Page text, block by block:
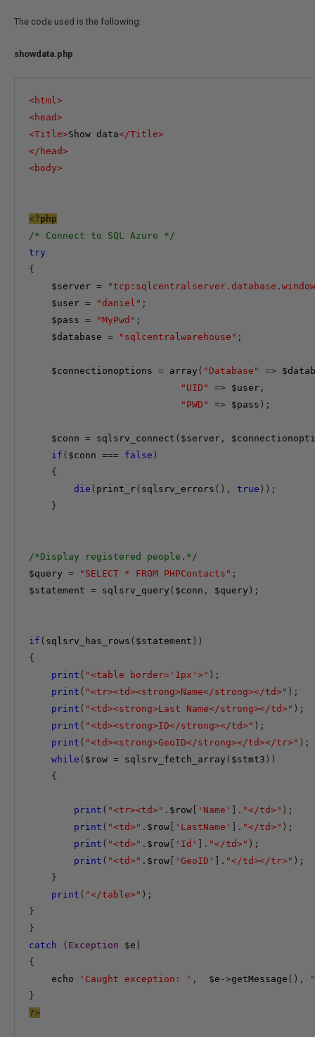
The code used is the following:
showdata.php
<html>
<head>
<Title>Show data</Title>
</ head>
<body>
<?php
/* Connect to SQL Azure */
try
{
$server =
$user = "daniel" ;
$pass = "MyPwd" ;
$database = "sqlcentralwarehouse" ;
$connectionoptions = array ( "Database" =>
"UID"
=> $user ,
"PWD"
=> $pass );
$conn = sqlsrv_connect ( $server ,
if ( $conn === false )
{
die ( print_r( sqlsrv_errors (), true ));
}
/*Display registered people.*/
$query = "SELECT * FROM PHPContacts" ;
$statement = sqlsrv_query ( $conn , $query );
if ( sqlsrv_has_rows ( $statement ))
{
print ( "<table border='1px'>" );
print ( "<tr><td><strong>Name</strong></td>" );
print ( "<td><strong>Last Name</strong></td>" );
print ( "<td><strong>ID</strong></td>" );
print ( "<td><strong>GeoID</strong></td></tr>" );
while ( $row = sqlsrv_fetch_array ( $stmt3 ))
{
print ( "<tr><td>" . $row 'Name' ]. "</td>" );
print ( "<td>" . $row 'LastName' ]. "</td>" );
print ( "<td>" . $row 'Id' ]. "</td>" );
print ( "<td>" . $row 'GeoID' ]. "</td></tr>" );
}
print ( "</table>" );
}
}
catch
( Exception $e )
{
echo
'Caught exception: ' , $e ->getMessage (),
}
?>